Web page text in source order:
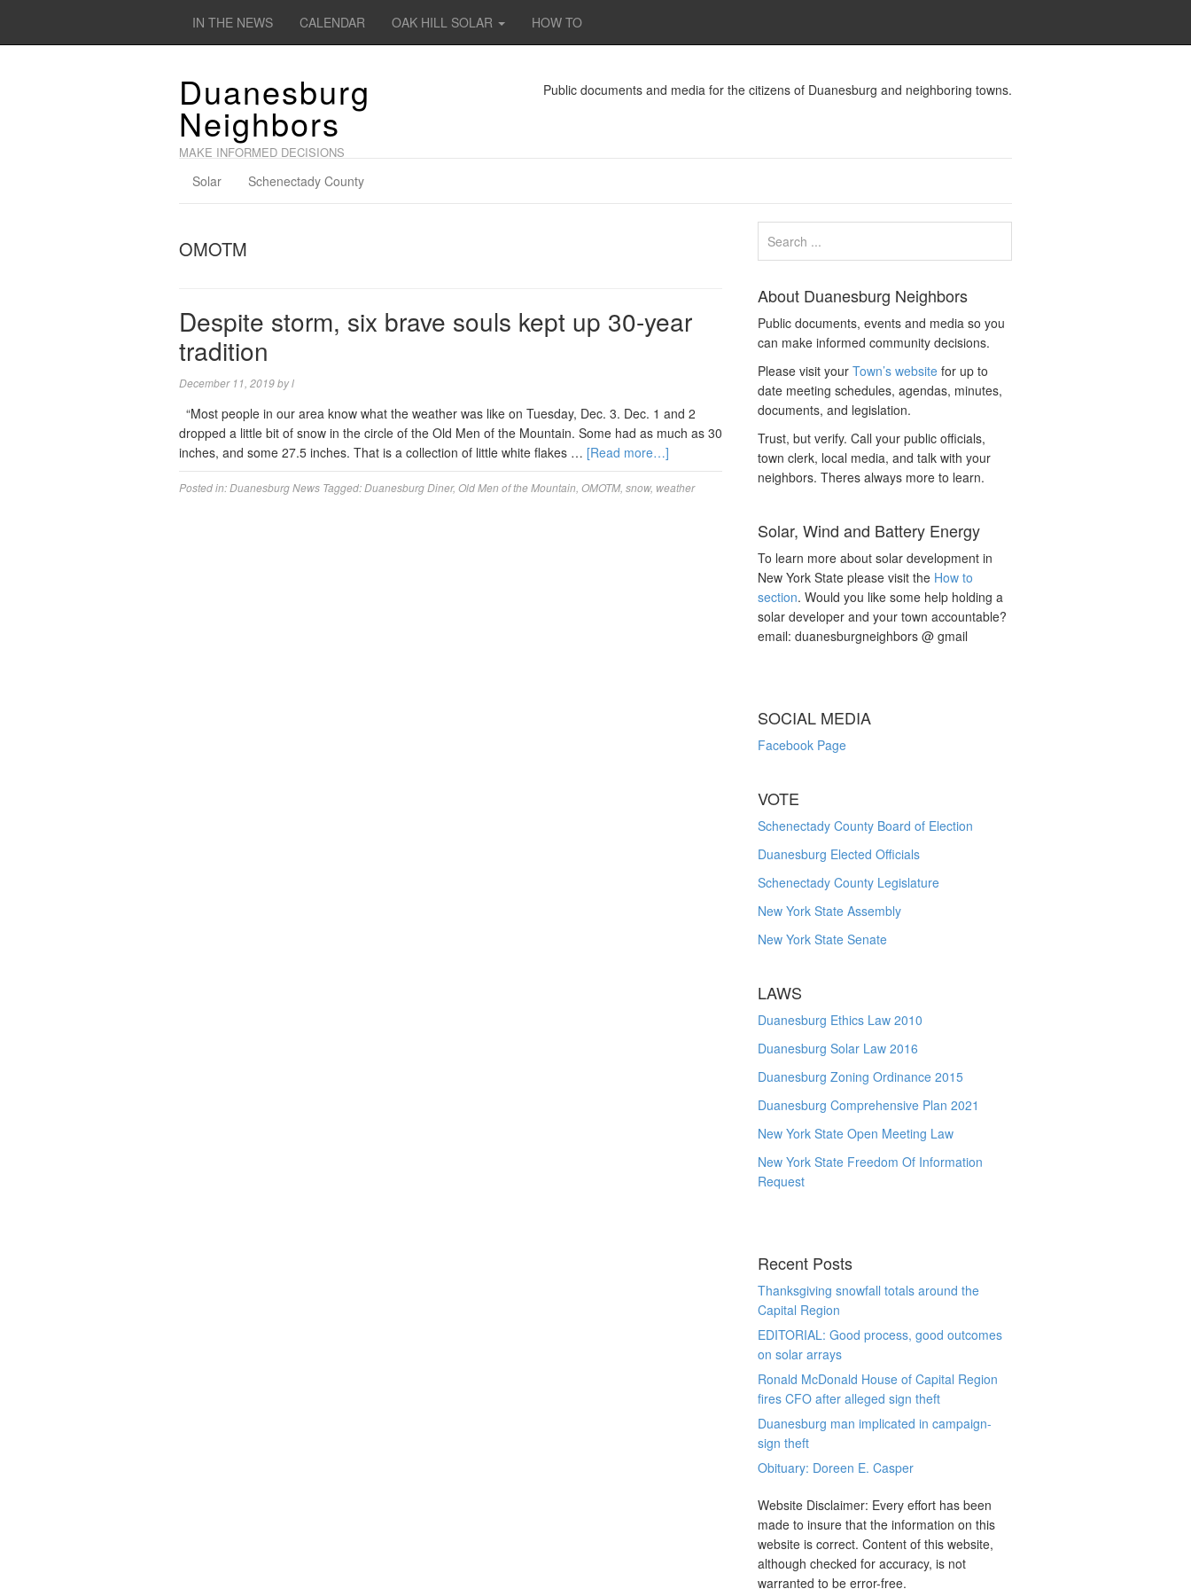
IN THE NEWS CALENDAR OAK HILL SOLAR HOW TO
Duanesburg
Neighbors
MAKE INFORMED DECISIONS
Public documents and media for the citizens of Duanesburg and neighboring towns.
Solar Schenectady County
OMOTM
Despite storm, six brave souls kept up 30-year
tradition
December 11, 2019byl
“Most people in our area know what the weather was like on Tuesday, Dec. 3. Dec. 1 and 2
dropped a little bit of snow in the circle of the Old Men of the Mountain. Some had as much as 30
inches, and some 27.5 inches. That is a collection of little white flakes … [Read more…]
Posted in:Duanesburg News Tagged:Duanesburg Diner, Old Men of the Mountain OMOTM, snow, weather
About Duanesburg Neighbors
Public documents, events and media so you
can make informed community decisions.
Please visit yourTown’s website for up to
date meeting schedules, agendas, minutes,
documents, and legislation.
Trust, but verify. Call your public officials,
town clerk, local media, and talk with your
neighbors. Theres always more to learn.
Solar, Wind and Battery Energy
To learn more about solar development in
New York State please visit the How to
section. Would you like some help holding a
solar developer and your town accountable?
email: duanesburgneighbors @ gmail
SOCIAL MEDIA
Facebook Page
VOTE
Schenectady County Board of Election
Duanesburg Elected Officials
Schenectady County Legislature
New York State Assembly
New York State Senate
LAWS
Duanesburg Ethics Law 2010
Duanesburg Solar Law 2016
Duanesburg Zoning Ordinance 2015
Duanesburg Comprehensive Plan 2021
New York State Open Meeting Law
New York State Freedom Of Information
Request
Recent Posts
Thanksgiving snowfall totals around the
Capital Region
EDITORIAL: Good process, good outcomes
on solar arrays
Ronald McDonald House of Capital Region
fires CFO after alleged sign theft
Duanesburg man implicated in campaign-
sign theft
Obituary: Doreen E. Casper
Website Disclaimer: Every effort has been
made to insure that the information on this
website is correct. Content of this website,
although checked for accuracy, is not
warranted to be error-free.